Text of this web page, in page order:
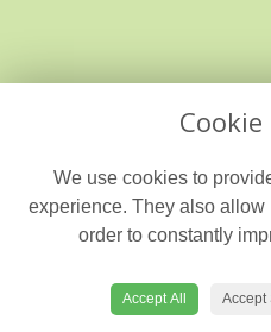
We use cookies to
experience. They also
order to constantly
Accept All Accept